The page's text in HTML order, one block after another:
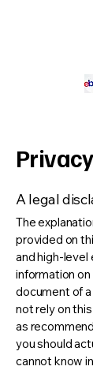
A legal
The
provided on
and high-level
information
document of a
not rely on
as
you should
cannot know